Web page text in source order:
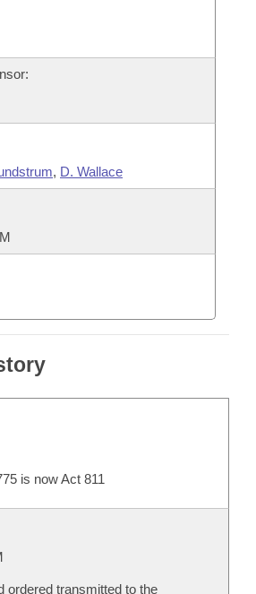
, D. Wallace
is now Act 811
ordered transmitted to the